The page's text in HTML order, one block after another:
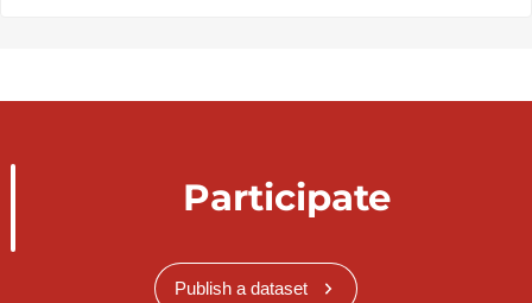
Participate
Publish a dataset